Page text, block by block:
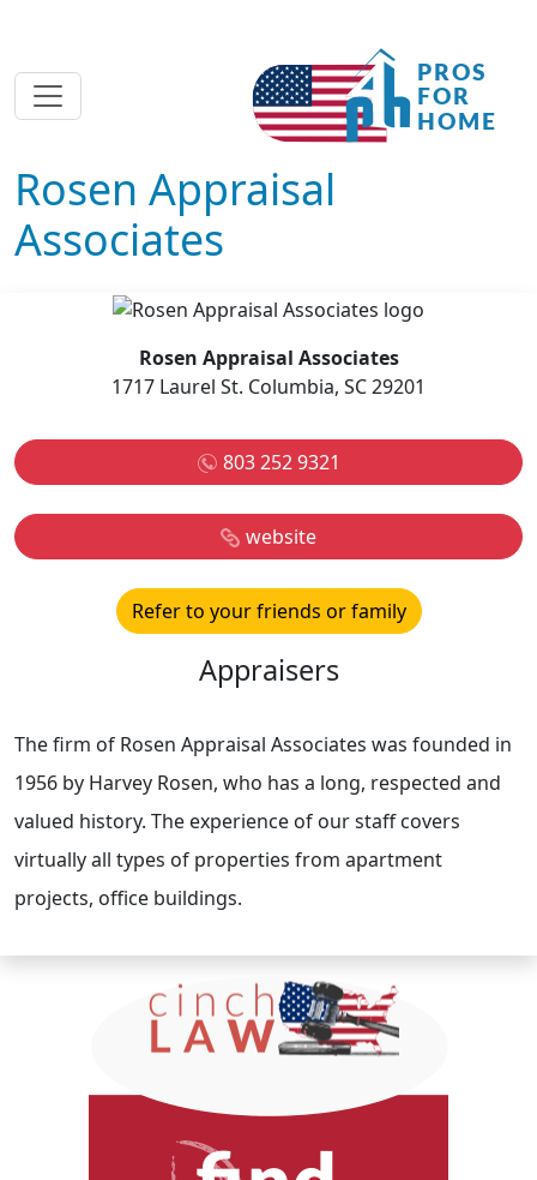
Rosen Appraisal
Associates
Rosen Appraisal Associates
1717 Laurel St. Columbia, SC 29201
803 252 9321
website
Refer to your friends or family
Appraisers
The firm of Rosen Appraisal Associates was founded in
1956 by Harvey Rosen, who has a long, respected and
valued history. The experience of our staff covers
virtually all types of properties from apartment
projects, office buildings.